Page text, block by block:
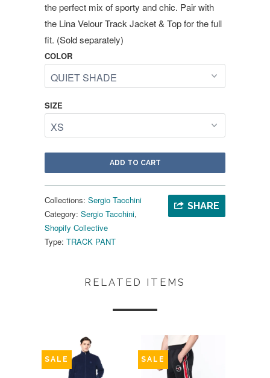
the perfect mix of sporty and chic. Pair with
the Lina Velour Track Jacket & Top for the full
fit. (Sold separately)
COLOR
SIZE
ADD TO CART
SHARE
Collections: Sergio Tacchini
Category: Sergio Tacchini,
Shopify Collective
Type: TRACK PANT
RELATED ITEMS
SALE SALE